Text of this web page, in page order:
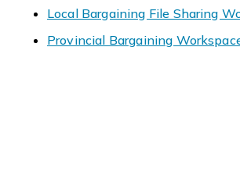
Local Bargaining File Sharing
Provincial Bargaining